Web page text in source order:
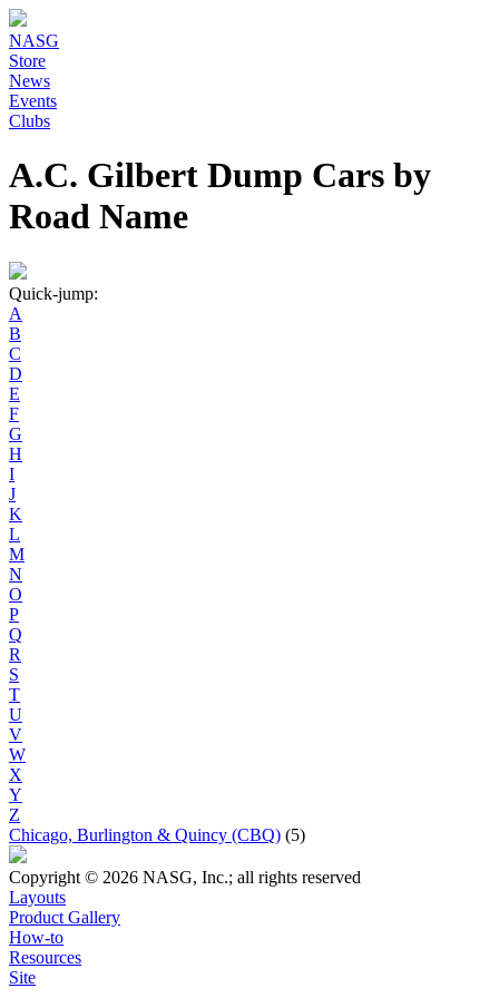
NASG
Store
News
Events
Clubs
A.C. Gilbert Dump Cars by
Road Name
Quick-jump:
A
B
C
D
E
F
G
H
I
J
K
L
M
N
O
P
Q
R
S
T
U
V
W
X
Y
Z
Chicago, Burlington & Quincy (CBQ) (5)
Copyright © 2026 NASG, Inc.; all rights reserved
Layouts
Product Gallery
How-to
Resources
Site